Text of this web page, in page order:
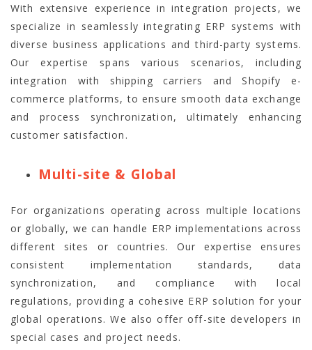
With extensive experience in integration projects, we
specialize in seamlessly integrating ERP systems with
diverse business applications and third-party systems.
Our expertise spans various scenarios, including
integration with shipping carriers and Shopify e-
commerce platforms, to ensure smooth data exchange
and process synchronization, ultimately enhancing
customer satisfaction.
Multi-site & Global
For organizations operating across multiple locations
or globally, we can handle ERP implementations across
different sites or countries. Our expertise ensures
consistent implementation standards, data
synchronization, and compliance with local
regulations, providing a cohesive ERP solution for your
global operations. We also offer off-site developers in
special cases and project needs.